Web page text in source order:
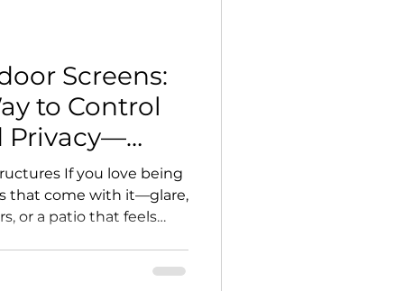
Screens:
to Control
Privacy—
the View
If you love being
that come with it—glare,
or a patio that feels
open-air patio, pergola,